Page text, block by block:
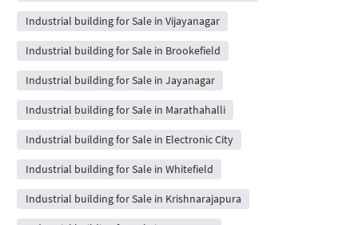
Industrial building for Sale in Vijayanagar
Industrial building for Sale in Brookefield
Industrial building for Sale in Jayanagar
Industrial building for Sale in Marathahalli
Industrial building for Sale in Electronic City
Industrial building for Sale in Whitefield
Industrial building for Sale in Krishnarajapura